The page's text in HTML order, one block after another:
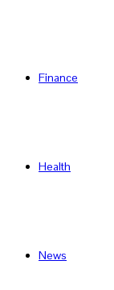
Finance
Health
News